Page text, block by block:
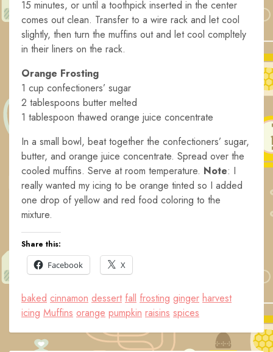
15 minutes, or until a toothpick inserted in the center
comes out clean. Transfer to a wire rack and let cool
slightly, then turn the muffins out and let cool compltely
in their liners on the rack.
Orange Frosting
1 cup confectioners’ sugar
2 tablespoons butter melted
1 tablespoon thawed orange juice concentrate
In a small bowl, beat together the confectioners’ sugar,
butter, and orange juice concentrate. Spread over the
cooled muffins. Serve at room temperature. Note: I
really wanted my icing to be orange tinted so I added
one drop of yellow and red food coloring to the
mixture.
Share this:
Facebook
X
baked cinnamon dessert fall frosting ginger harvest
icing Muffins orange pumpkin raisins spices